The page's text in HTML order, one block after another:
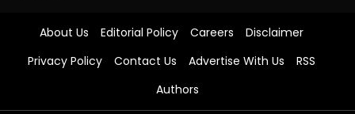
About Us Editorial Policy Careers
Disclaimer
Privacy Policy
Contact Us Advertise With Us
RSS
Authors